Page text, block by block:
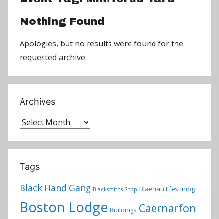
Nothing Found
Apologies, but no results were found for the
requested archive.
Archives
Archives
Tags
Black Hand Gang Blacksmiths Shop Blaenau Ffestiniog
Boston Lodge Buildings Caernarfon